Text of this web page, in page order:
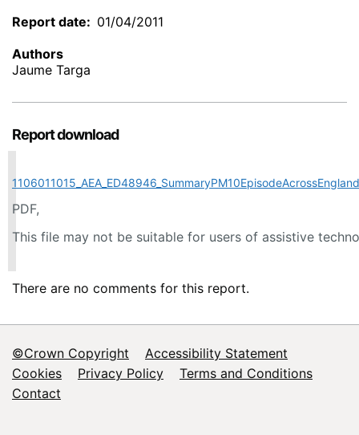
Report date
01/04/2011
Authors
Jaume Targa
Report download
PDF,
This file may not be suitable for users of assistive
There are no comments for this report.
Footer
menu
©Crown Copyright
Accessibility Statement
Cookies
Privacy Policy
Terms and Conditions
Contact